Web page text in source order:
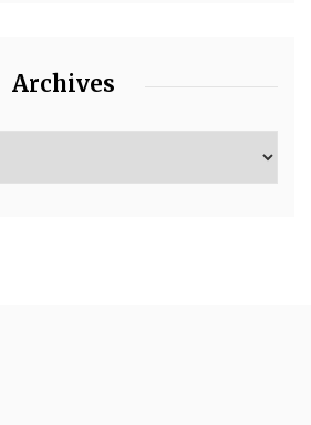
Archives